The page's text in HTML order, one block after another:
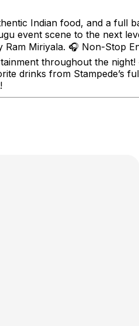
Indian food, and a full
event scene to the next
Miriyala. 🎧 Non-Stop
throughout the night!
drinks from Stampede’s